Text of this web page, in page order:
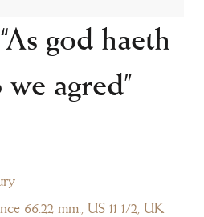
god haeth
agred”
66.22 mm., US 11 1/2, UK